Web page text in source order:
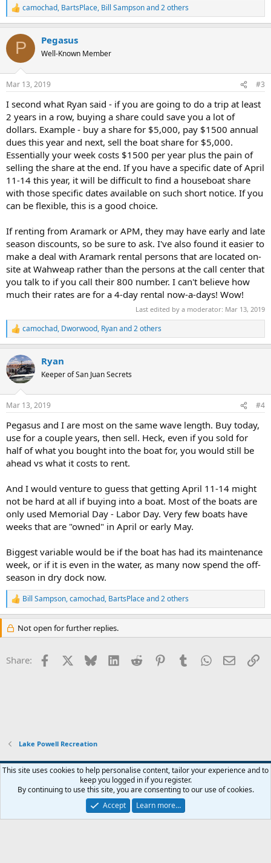
R
e
c
i
s
camochad, BartsPlace, Bill Sampsonand 2 others
P Pegasus
Well-Known Member
Mar 13, 2019 #3
I second what Ryan said - if you are going to do a trip at least
2 years in a row, buying a share could save you a lot of
dollars. Example - buy a share for $5,000, pay $1500 annual
dues this year and next, sell the boat share for $5,000.
Essentially your week costs $1500 per year plus the pain of
selling the share at the end. If you have a specific date of April
11-14 this year, it will be difficult to find a houseboat share
with those specific dates available on such short notice. If you
can be flexible, this is a good choice.
If renting from Aramark or APM, they may have early and late
season discounts, so be sure to ask. I've also found it easier to
make a deal with Aramark rental persons that are located on-
site at Wahweap rather than the persons at the call center that
you talk to if you call their 800 number. I can't believe how
much their rates are for a 4-day rental now-a-days! Wow!
Last edited by a moderator: Mar 13, 2019
R
e
c
t
i
s
camochad, Dworwood, Ryanand 2 others
Ryan
Keeper of San Juan Secrets
Mar 13, 2019 #4
Pegasus and I are most on the same wave length. Buy today,
use for a couple years, then sell. Heck, even if you sold for
half of what you bought into the boat for, you would still be
ahead vs what it costs to rent.
And I would venture to guess that getting April 11-14 might
not be hard at all if buying into a boat. Most of the boats are
only used Memorial Day - Labor Day. Very few boats have
weeks that are "owned" in April or early May.
Biggest variable would be if the boat has had its maintenance
week, or if it is even in the water, as many now spend the off-
season in dry dock now.
R
e
a
c
o
Bill Sampson,camochad, BartsPlaceand 2 others
Not open for further replies.
Share: Facebook Bluesky LinkedInReddit PinterestTumblrWhatsApp
Email
Lake Powell Recreation
Default Style
Terms and rules
Privacy policy Help Home
R
S
Community platform by XenForo® © 2010-2026 XenForo Ltd.
This site uses cookies to help personalise content, tailor your experience and to
keep you logged in if you register.
By continuing to use this site, you are consenting to our use of cookies.
Accept
Learn more…